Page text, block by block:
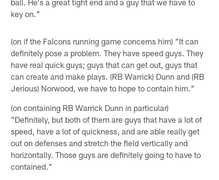
key on."
(on if the Falcons running game concerns him) "It can
definitely pose a problem. They have speed guys. They
have real quick guys; guys that can get out, guys that
can create and make plays. (RB Warrick) Dunn and (RB
Jerious) Norwood, we have to hope to contain him."
(on containing RB Warrick Dunn in particular)
"Definitely, but both of them are guys that have a lot of
speed, have a lot of quickness, and are able really get
out on defenses and stretch the field vertically and
horizontally. Those guys are definitely going to have to
contained."